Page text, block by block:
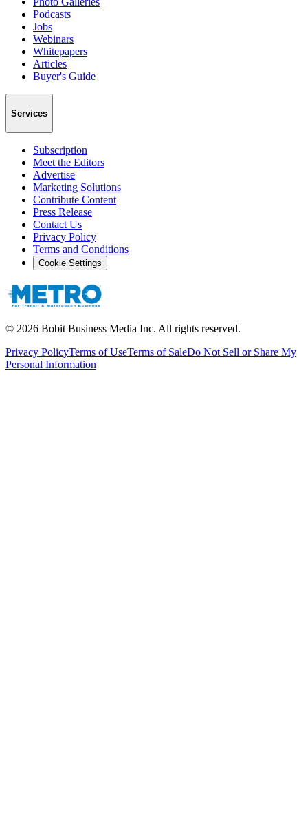
Podcasts
Jobs
Webinars
Whitepapers
Articles
Buyer's Guide
Services
Subscription
Meet the Editors
Advertise
Marketing Solutions
Contribute Content
Press Release
Contact Us
Privacy Policy
Terms and Conditions
Cookie Settings
© 2026 Bobit Business Media Inc. All rights reserved.
Privacy PolicyTerms of UseTerms of SaleDo Not Sell or Share My
Personal Information